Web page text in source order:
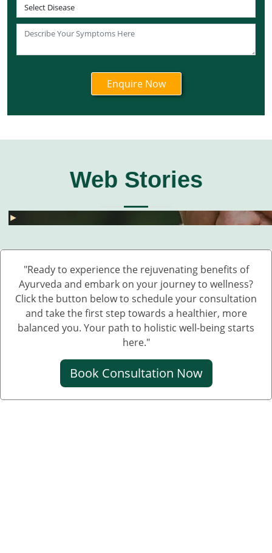
Web Stories
►
घुटनों के दर्द से छुटकारा – 5 देसी और असरदार नुस्खे
►
हार्मोनल असंतुलन से छुटकारा कैसे पाएं? जानें 5 असरदार
►
जोड़ों के दर्द के लिए 5 देसी नुस्खे – बिना दवा के पाएं राहत
►
💧 डेंगू में प्लेटलेट्स कैसे बढ़ाएं?
►
बारिश में UTI और स्किन इंफेक्शन क्यों बढ़ते हैं?
►
Fatty Liver का देसी इलाज – बिना साइड इफेक्ट 💊🌿
►
बारिश में स्किन इन्फेक्शन क्यों बढ़ते हैं?
►
सफेद दाग की आयुर्वेदिक दवा कौन सी है?
►
हाथ कांपते हैं? हो सकता है ये Parkinson की शुरुआत
►
डायलिसिस के बिना किडनी कैसे ठीक करें – आयुर्वेदिक
►
घुटनों के दर्द से छुटकारा – 5 देसी और असरदार नुस्खे
"Ready to experience the rejuvenating benefits of
Ayurveda and embark on your journey to wellness?
Click the button below to schedule your consultation
and take the first step towards a healthier, more
balanced you. Your path to holistic well-being starts
here."
Book Consultation Now